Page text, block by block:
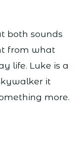
both sounds
from what
life. Luke is a
it
more.